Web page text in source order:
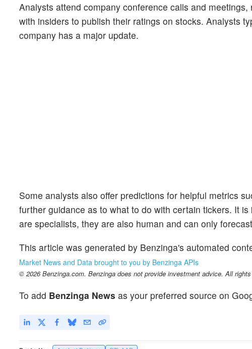
Analysts attend company conference calls and
with insiders to publish their ratings on stocks. Analysts
company has a major update.
Some analysts also offer predictions for helpful metrics
further guidance as to what to do with certain tickers. It
are specialists, they are also human and can only
This article was generated by Benzinga's automated
Market News and Data brought to you by Benzinga APIs
© 2026 Benzinga.com. Benzinga does not provide investment advice. All rights
To add Benzinga News as your preferred source on